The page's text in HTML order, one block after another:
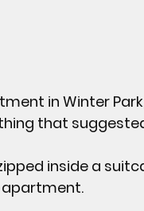
in Winter
that
inside a
apartment.